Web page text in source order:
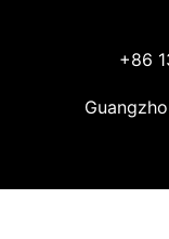
+86